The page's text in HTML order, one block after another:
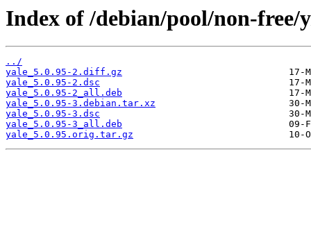
Index of /debian/pool/non-free/
../
yale_5.0.95-2.diff.gz
yale_5.0.95-2.dsc
yale_5.0.95-2_all.deb
yale_5.0.95-3.debian.tar.xz
yale_5.0.95-3.dsc
yale_5.0.95-3_all.deb
yale_5.0.95.orig.tar.gz